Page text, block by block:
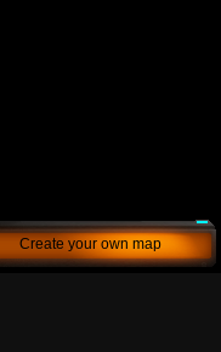
Create your own map